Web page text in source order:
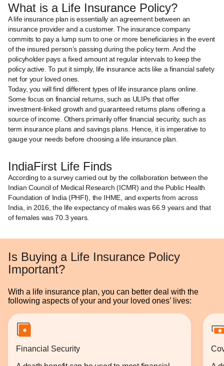
What is a Life Insurance Policy?
A life insurance plan is essentially an agreement between an
insurance provider and a customer. The insurance company
commits to pay a lump sum to one or more beneficiaries in the event
of the insured person’s passing during the policy term. And the
policyholder pays a fixed amount at regular intervals to keep the
policy active. To put it simply, life insurance acts like a financial safety
net for your loved ones.
Today, you will find different types of life insurance plans online.
Some focus on financial returns, such as ULIPs that offer
investment-linked growth and guaranteed returns plans offering a
source of income. Others primarily offer financial security, such as
term insurance plans and savings plans. Hence, it is imperative to
gauge your needs before choosing a life insurance plan.
IndiaFirst Life Finds
According to a survey carried out by the collaboration between the
Indian Council of Medical Research (ICMR) and the Public Health
Foundation of India (PHFI), the IHME, and experts from across
India, in 2016, the life expectancy of males was 66.9 years and that
of females was 70.3 years.
Is Buying a Life Insurance Policy
Important?
With a life insurance plan, you can better deal with the
following aspects of your and your loved ones’ lives:
Financial Security